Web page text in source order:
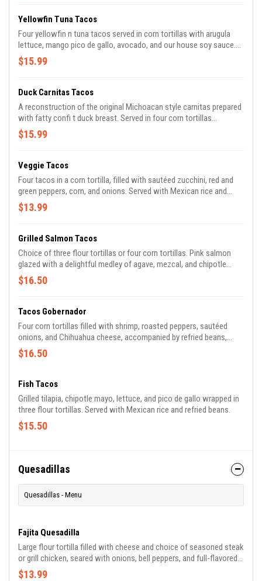
Yellowfin Tuna Tacos
Four yellowfin n tuna tacos served in corn tortillas with arugula
lettuce, mango pico de gallo, avocado, and our house soy sauce.
Served with Mexican rice and broccoli.
$15.99
Duck Carnitas Tacos
A reconstruction of the original Michoacan style carnitas prepared
with fatty confi t duck breast. Served in four corn tortillas
accompanied with cilantro, onions, Mexican rice, refried beans,
and our signature hot sauce.
$15.99
Veggie Tacos
Four tacos in a corn tortilla, filled with sautéed zucchini, red and
green peppers, corn, and onions. Served with Mexican rice and
refried beans.
$13.99
Grilled Salmon Tacos
Choice of three flour tortillas or four corn tortillas. Pink salmon
glazed with a delightful medley of agave, mezcal, and chipotle
cinnamon blend. Topped with lettuce, mango, and pico de gallo,
accompanied by rice and refried beans
$16.50
Tacos Gobernador
Four corn tortillas filled with shrimp, roasted peppers, sautéed
onions, and Chihuahua cheese, accompanied by refried beans,
lettuce, pico de Gallo, and avocado.
$16.50
Fish Tacos
Grilled tilapia, chipotle mayo, lettuce, and pico de gallo wrapped in
three flour tortillas. Served with Mexican rice and refried beans.
$15.50
Quesadillas
Quesadillas - Menu
Fajita Quesadilla
Large flour tortilla filled with cheese and choice of seasoned steak
or grill chicken, seared with onions, bell peppers, and full-flavored
tomatoes, served with lettuce, sour cream, and tomatoes.
$13.99